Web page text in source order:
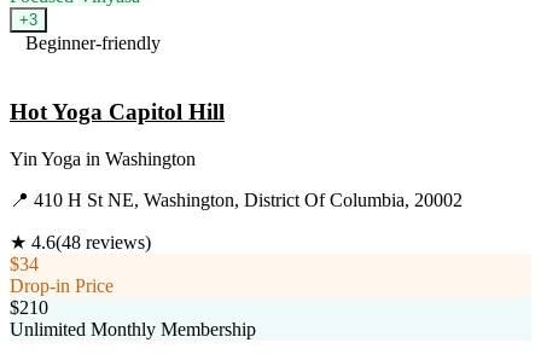
+3
Beginner-friendly
Hot Yoga Capitol Hill
Yin Yoga in Washington
📍 410 H St NE, Washington, District Of Columbia, 20002
★ 4.6(48 reviews)
$34
Drop-in Price
$210
Unlimited Monthly Membership